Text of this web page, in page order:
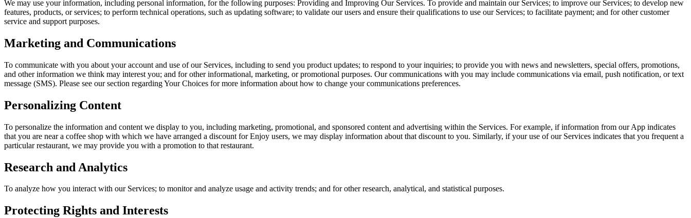
We may use your information, including personal information, for the following purposes: Providing and Improving Our Services. To provide and maintain our Services; to improve our Services; to develop new
features, products, or services; to perform technical operations, such as updating software; to validate our users and ensure their qualifications to use our Services; to facilitate payment; and for other customer
service and support purposes.
Marketing and Communications
To communicate with you about your account and use of our Services, including to send you product updates; to respond to your inquiries; to provide you with news and newsletters, special offers, promotions,
and other information we think may interest you; and for other informational, marketing, or promotional purposes. Our communications with you may include communications via email, push notification, or text
message (SMS). Please see our section regarding Your Choices for more information about how to change your communications preferences.
Personalizing Content
To personalize the information and content we display to you, including marketing, promotional, and sponsored content and advertising within the Services. For example, if information from our App indicates
that you are near a coffee shop with which we have arranged a discount for Enjoy users, we may display information about that discount to you. Similarly, if your use of our Services indicates that you frequent a
particular restaurant, we may provide you with a promotion to that restaurant.
Research and Analytics
To analyze how you interact with our Services; to monitor and analyze usage and activity trends; and for other research, analytical, and statistical purposes.
Protecting Rights and Interests